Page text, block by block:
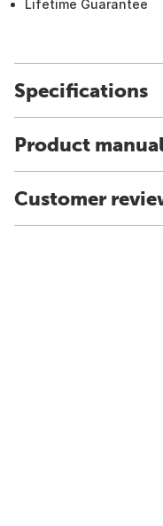
Lifetime Guarantee
Specifications
Product
Customer